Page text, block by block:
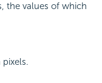
the values of which